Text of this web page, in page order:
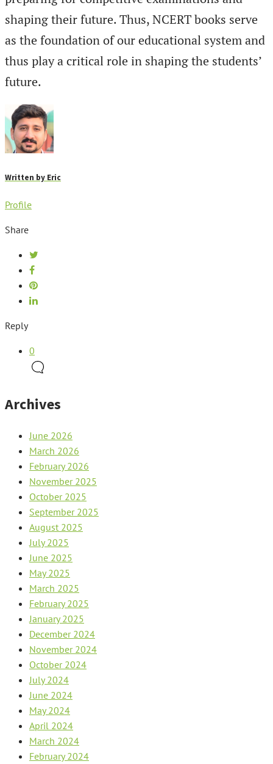
shaping their future. Thus, NCERT books serve
as the foundation of our educational system and
thus play a critical role in shaping the students’
future.
Written by Eric
Profile
Share
Reply
0
Archives
June 2026
March 2026
February 2026
November 2025
October 2025
September 2025
August 2025
July 2025
June 2025
May 2025
March 2025
February 2025
January 2025
December 2024
November 2024
October 2024
July 2024
June 2024
May 2024
April 2024
March 2024
February 2024